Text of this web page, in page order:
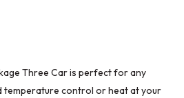
Three Car is perfect for any
temperature control or heat at your